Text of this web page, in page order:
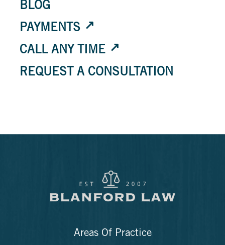
BLOG
PAYMENTS
CALL ANY TIME
REQUEST A CONSULTATION
Areas Of Practice